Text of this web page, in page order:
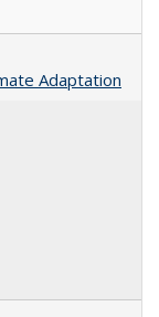
Adaptation